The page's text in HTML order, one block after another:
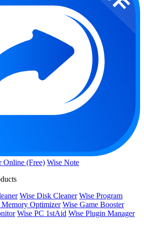
Online (Free) Wise Note
Wise Disk Cleaner Wise Program
Memory Optimizer Wise Game Booster
Wise PC 1stAid Wise Plugin Manager